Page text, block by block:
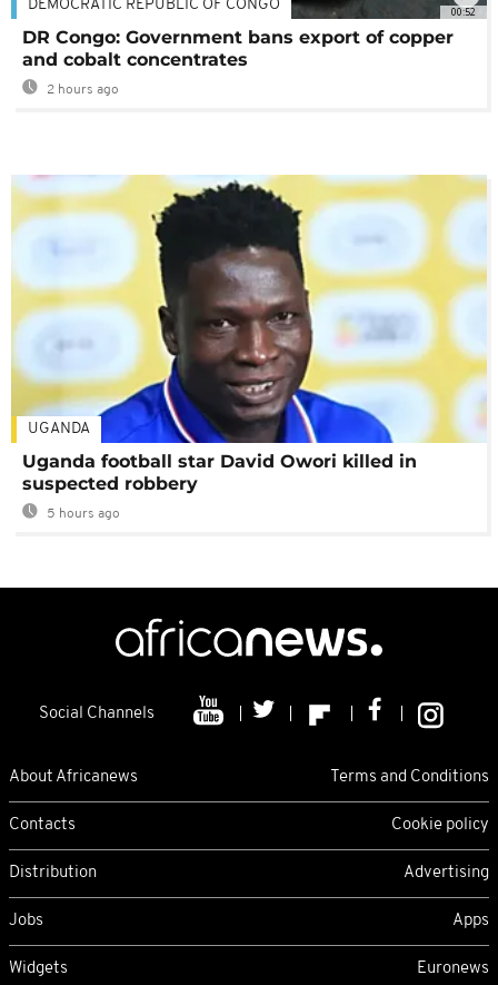
00:52
DEMOCRATIC REPUBLIC OF CONGO
DR Congo: Government bans export of copper
and cobalt concentrates
2 hours ago
UGANDA
Uganda football star David Owori killed in
suspected robbery
5 hours ago
Social Channels
About Africanews Terms and Conditions
Contacts Cookie policy
Distribution Advertising
Jobs Apps
Widgets Euronews